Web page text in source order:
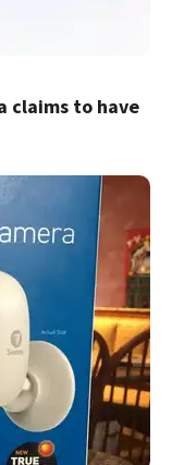
claims to have